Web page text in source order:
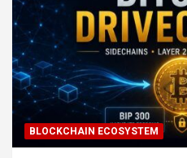
BLOCKCHAIN ECOSYSTEM